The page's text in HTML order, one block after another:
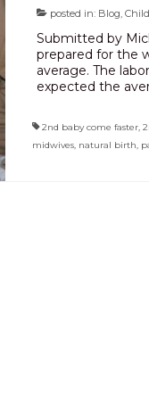
posted in: Blog,
Submitted by
prepared for the
average. The
expected the
2nd baby come faster,
midwives, natural birth,